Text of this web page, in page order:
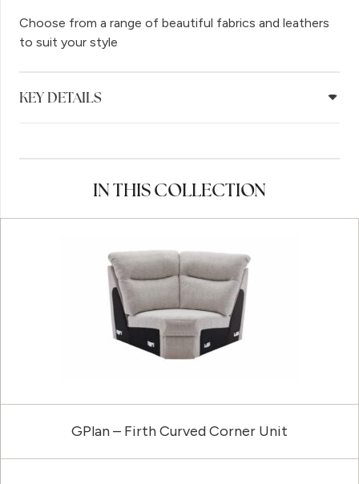
Choose from a range of beautiful fabrics and leathers
to suit your style
KEY DETAILS
IN THIS COLLECTION
GPlan – Firth Curved Corner Unit